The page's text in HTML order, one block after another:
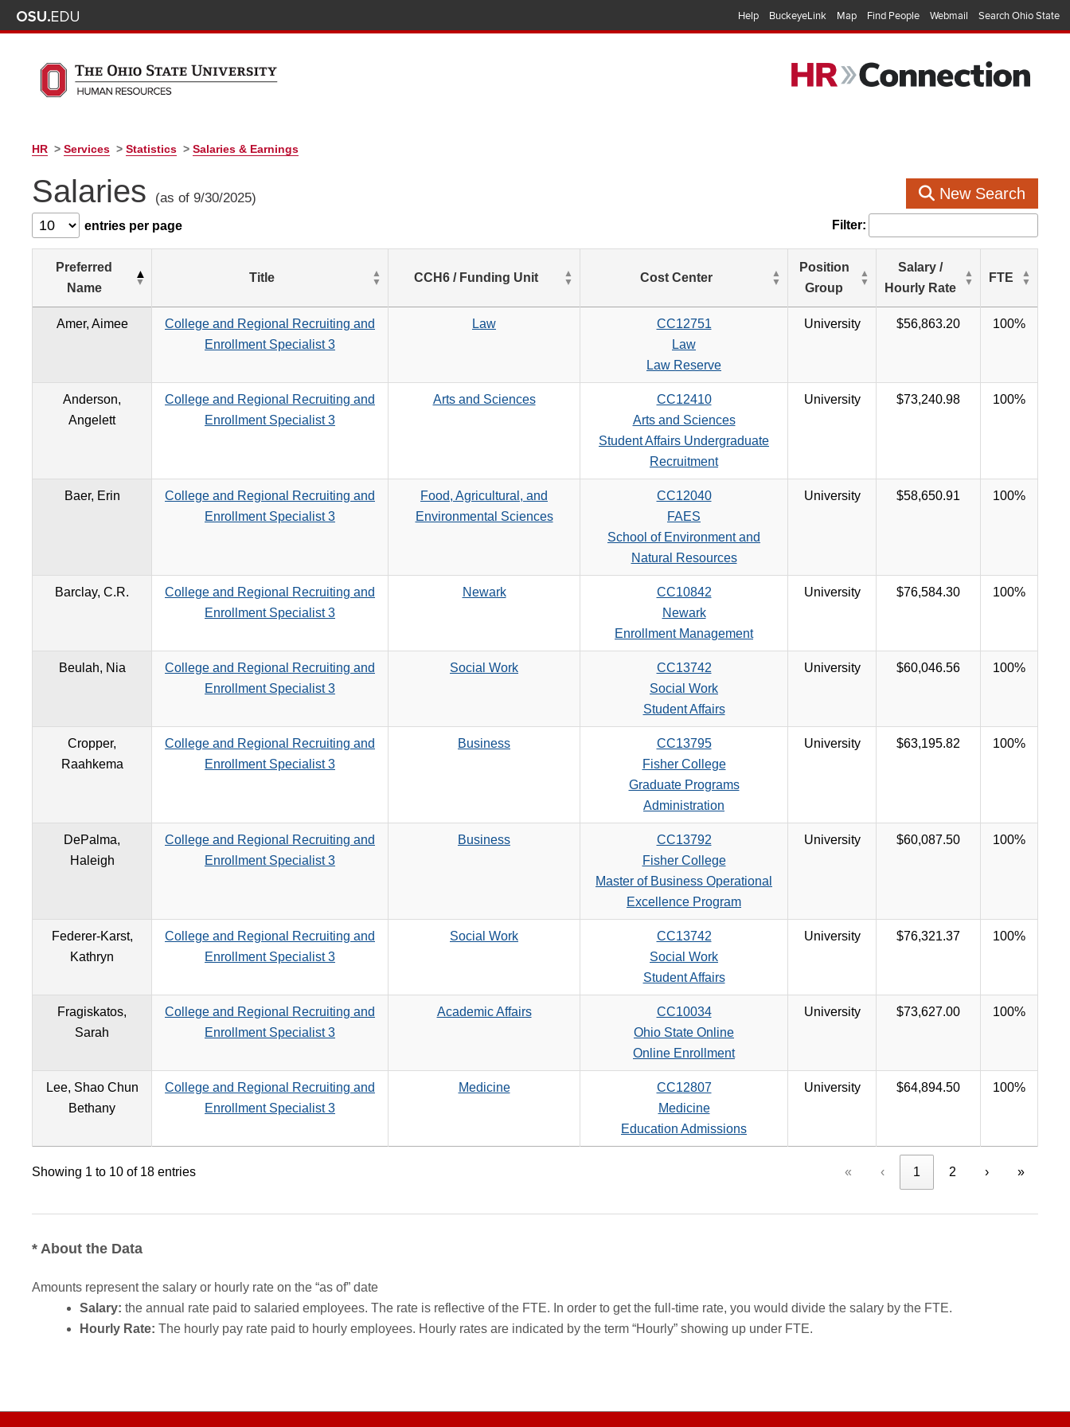
Help BuckeyeLink Map Find People Webmail Search Ohio State
HR > Services > Statistics > Salaries & Earnings
Salaries (as of 9/30/2025) New Search
entries per page Filter:
of
criteria
Preferred
Name
Title CCH6 / Funding Unit Cost Center
Position
Group
Salary /
Hourly Rate
FTE
Amer, Aimee
College and Regional Recruiting and
Enrollment Specialist 3
Law
CC12751
Law
Law Reserve
University $56,863.20 100%
Anderson,
Angelett
College and Regional Recruiting and
Enrollment Specialist 3
Arts and Sciences
CC12410
Arts and Sciences
Student Affairs Undergraduate
Recruitment
University $73,240.98 100%
Baer, Erin
College and Regional Recruiting and
Enrollment Specialist 3
Food, Agricultural, and
Environmental Sciences
CC12040
FAES
School of Environment and
Natural Resources
University $58,650.91 100%
Barclay, C.R.
College and Regional Recruiting and
Enrollment Specialist 3
Newark
CC10842
Newark
Enrollment Management
University $76,584.30 100%
Beulah, Nia
College and Regional Recruiting and
Enrollment Specialist 3
Social Work
CC13742
Social Work
Student Affairs
University $60,046.56 100%
Cropper,
Raahkema
College and Regional Recruiting and
Enrollment Specialist 3
Business
CC13795
Fisher College
Graduate Programs
Administration
University $63,195.82 100%
DePalma,
Haleigh
College and Regional Recruiting and
Enrollment Specialist 3
Business
CC13792
Fisher College
Master of Business Operational
Excellence Program
University $60,087.50 100%
Federer-Karst,
Kathryn
College and Regional Recruiting and
Enrollment Specialist 3
Social Work
CC13742
Social Work
Student Affairs
University $76,321.37 100%
Fragiskatos,
Sarah
College and Regional Recruiting and
Enrollment Specialist 3
Academic Affairs
CC10034
Ohio State Online
Online Enrollment
University $73,627.00 100%
Lee, Shao Chun
Bethany
College and Regional Recruiting and
Enrollment Specialist 3
Medicine
CC12807
Medicine
Education Admissions
University $64,894.50 100%
Showing 1 to 10 of 18 entries « ‹ 1 2 › »
* About the Data
Amounts represent the salary or hourly rate on the “as of” date
Salary: the annual rate paid to salaried employees. The rate is reflective of the FTE. In order to get the full-time rate, you would divide the salary by the FTE.
Hourly Rate: The hourly pay rate paid to hourly employees. Hourly rates are indicated by the term “Hourly” showing up under FTE.